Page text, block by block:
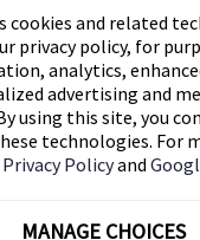
cookies and related
privacy policy, for
analytics,
advertising and
using this site, you
technologies. For
Privacy Policyand
MANAGE CHOICES